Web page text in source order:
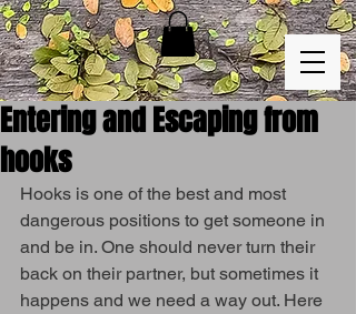
Entering and Escaping from
hooks
Hooks is one of the best and most
dangerous positions to get someone in
and be in. One should never turn their
back on their partner, but sometimes it
happens and we need a way out. Here